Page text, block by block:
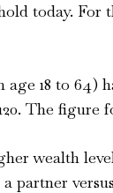
today.
18 to 64)
The figure
wealth
partner